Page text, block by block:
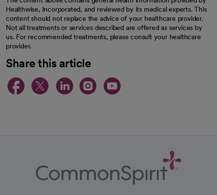
Healthwise, Incorporated, and reviewed by its medical experts. This
content should not replace the advice of your healthcare provider.
Not all treatments or services described are offered as services by
us. For recommended treatments, please consult your healthcare
provider.
Share this article
opens in a new tab
opens in a new tab
opens in a new
opens in a new
opens in a